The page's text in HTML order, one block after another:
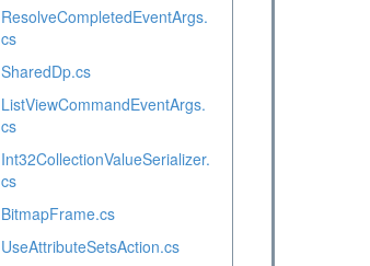
ResolveCompletedEventArgs.
cs
SharedDp.cs
ListViewCommandEventArgs.
cs
Int32CollectionValueSerializer.
cs
BitmapFrame.cs
UseAttributeSetsAction.cs